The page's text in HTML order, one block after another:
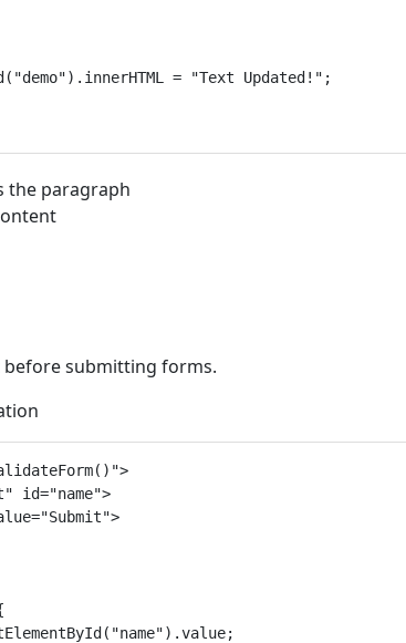
= "Text Updated!";
the paragraph
before submitting forms.
id="name">